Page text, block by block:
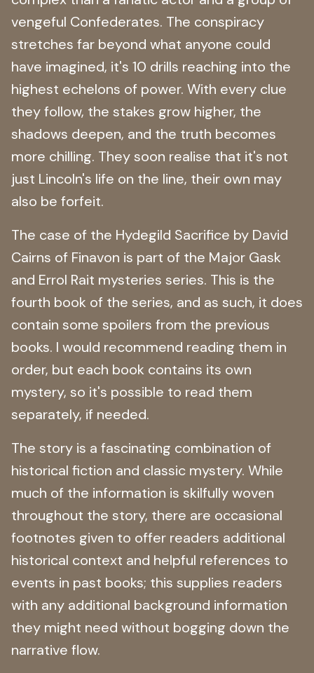
vengeful Confederates. The conspiracy
stretches far beyond what anyone could
have imagined, it's 10 drills reaching into the
highest echelons of power. With every clue
they follow, the stakes grow higher, the
shadows deepen, and the truth becomes
more chilling. They soon realise that it's not
just Lincoln's life on the line, their own may
also be forfeit.
The case of the Hydegild Sacrifice by David
Cairns of Finavon is part of the Major Gask
and Errol Rait mysteries series. This is the
fourth book of the series, and as such, it does
contain some spoilers from the previous
books. I would recommend reading them in
order, but each book contains its own
mystery, so it's possible to read them
separately, if needed.
The story is a fascinating combination of
historical fiction and classic mystery. While
much of the information is skilfully woven
throughout the story, there are occasional
footnotes given to offer readers additional
historical context and helpful references to
events in past books; this supplies readers
with any additional background information
they might need without bogging down the
narrative flow.